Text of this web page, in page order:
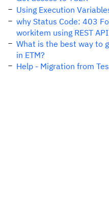
Using Execution
why Status Code: 403
workitem using REST API
What is the best way to
in ETM?
Help - Migration from